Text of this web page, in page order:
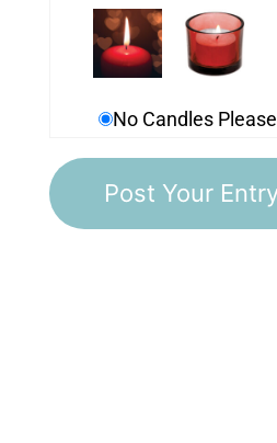
No Candles Please